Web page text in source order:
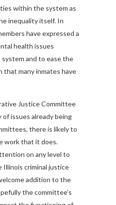
within the system as
inequality itself. In
have expressed a
health issues
and to ease the
many inmates have
Justice Committee
issues already being
there is likely to
work that it does.
on any level to
criminal justice
addition to the
the committee’s